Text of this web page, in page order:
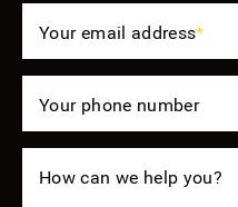
Your email address*
Your phone number
How can we help you?